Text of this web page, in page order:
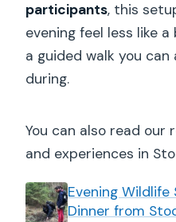
participants, this
evening feel less like
a guided walk you
during.
You can also read our
and experiences in
Evening
Dinner from